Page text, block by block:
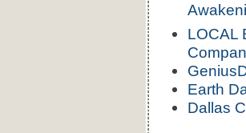
LOCAL
Earth
Dallas